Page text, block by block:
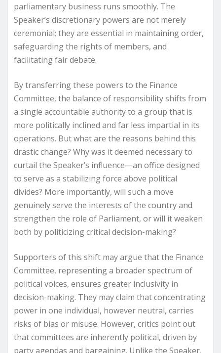
parliamentary business runs smoothly. The
Speaker’s discretionary powers are not merely
ceremonial; they are essential in maintaining order,
safeguarding the rights of members, and
facilitating fair debate.
By transferring these powers to the Finance
Committee, the balance of responsibility shifts from
a single accountable authority to a group that is
more politically inclined and far less impartial in its
operations. But what are the reasons behind this
drastic change? Why was it deemed necessary to
curtail the Speaker’s influence—an office designed
to serve as a stabilizing force above political
divides? More importantly, will such a move
genuinely serve the interests of the country and
strengthen the role of Parliament, or will it weaken
both by politicizing critical decision-making?
Supporters of this shift may argue that the Finance
Committee, representing a broader spectrum of
political voices, ensures greater inclusivity in
decision-making. They may claim that concentrating
power in one individual, however neutral, carries
risks of bias or misuse. However, critics point out
that committees are inherently political, driven by
party agendas and bargaining. Unlike the Speaker,